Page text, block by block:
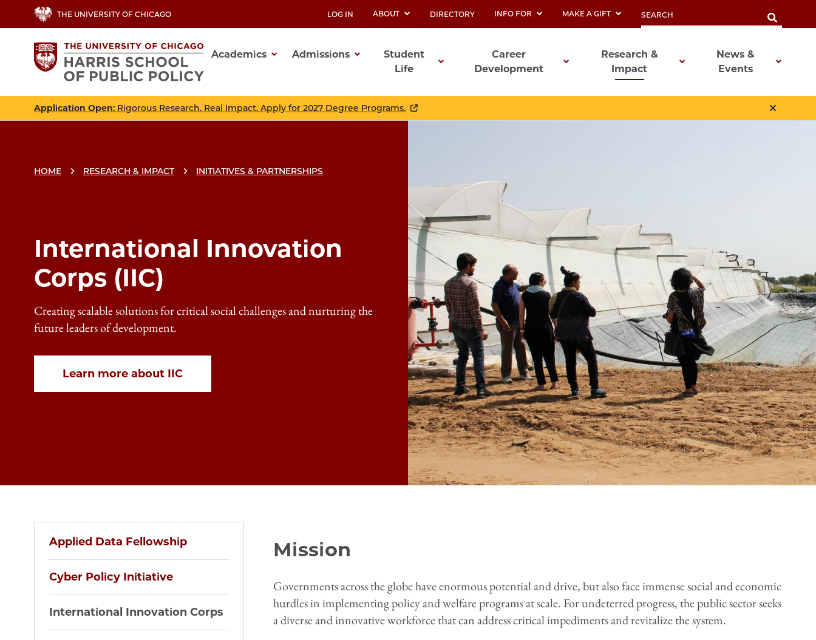
to
content
THE UNIVERSITY OF CHICAGO
UTILITY
LOG IN ABOUT DIRECTORY INFO FOR MAKE A GIFT
navigation
Academics Admissions
Student
Life
Career
Development
Research &
Impact
News &
Events
Application Open: Rigorous Research. Real Impact. Apply for 2027 Degree Programs.
HOME RESEARCH & IMPACT INITIATIVES & PARTNERSHIPS
International Innovation
Corps (IIC)
Creating scalable solutions for critical social challenges and nurturing the
future leaders of development.
Learn more about IIC
Applied Data Fellowship
Cyber Policy Initiative
International Innovation Corps
Mission
Governments across the globe have enormous potential and drive, but also face immense social and economic
hurdles in implementing policy and welfare programs at scale. For undeterred progress, the public sector seeks
a diverse and innovative workforce that can address critical impediments and revitalize the system.